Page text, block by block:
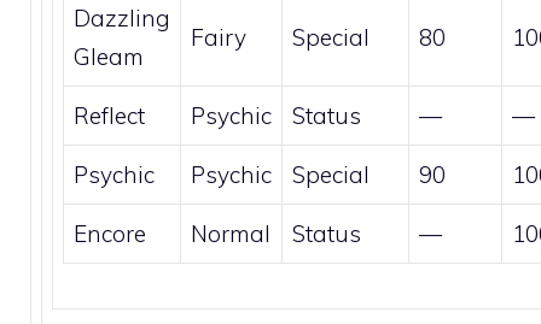
Dazzling
Gleam
Fairy Special 80
Reflect Psychic Status — —
Psychic Psychic Special 90
Encore Normal Status —